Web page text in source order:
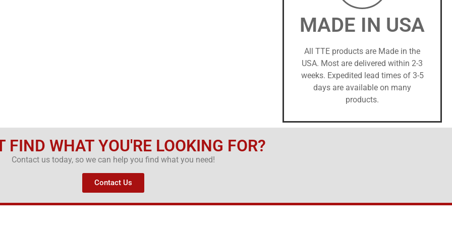
MADE IN USA
All TTE products are Made in the
USA. Most are delivered within 2-3
weeks. Expedited lead times of 3-5
days are available on many
products.
FIND WHAT YOU'RE LOOKING FOR?
Contact us today, so we can help you find what you need!
Contact Us